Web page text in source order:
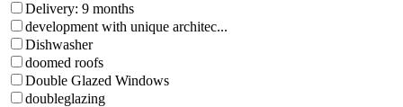
Delivery: 9 months
development with unique architec...
Dishwasher
doomed roofs
Double Glazed Windows
doubleglazing